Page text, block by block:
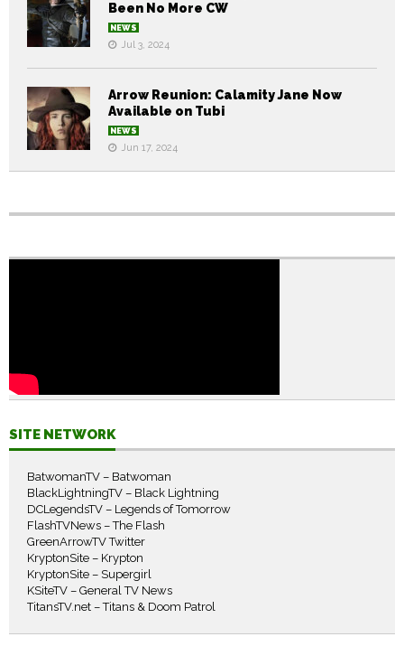
Been No More CW
NEWS
Jul 3, 2024
Arrow Reunion: Calamity Jane Now
Available on Tubi
NEWS
Jun 17, 2024
SITE NETWORK
BatwomanTV – Batwoman
BlackLightningTV – Black Lightning
DCLegendsTV – Legends of Tomorrow
FlashTVNews – The Flash
GreenArrowTV Twitter
KryptonSite – Krypton
KryptonSite – Supergirl
KSiteTV – General TV News
TitansTV.net – Titans & Doom Patrol